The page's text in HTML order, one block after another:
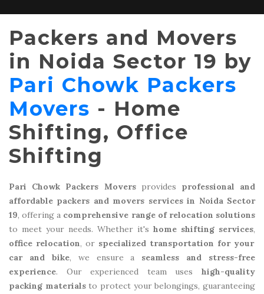
Packers and Movers
in Noida Sector 19 by
Pari Chowk Packers
Movers - Home
Shifting, Office
Shifting
Pari Chowk Packers Moversprovides professional and
affordable packers and movers services in Noida Sector
19, offering a comprehensive range of relocation solutions
to meet your needs. Whether it's home shifting services,
office relocation, or specialized transportation for your
car and bike, we ensure a seamless and stress-free
experience. Our experienced team uses high-quality
packing materialsto protect your belongings, guaranteeing